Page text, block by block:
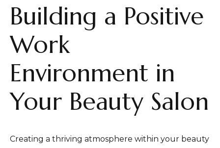
Building a Positive
Work
Environment in
Your Beauty Salon
Creating a thriving atmosphere within your beauty